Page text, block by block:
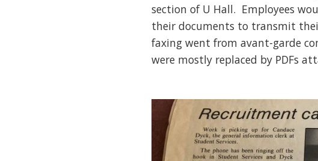
section of U Hall. Employees
their documents to transmit
faxing went from avant-garde
were mostly replaced by PDFs